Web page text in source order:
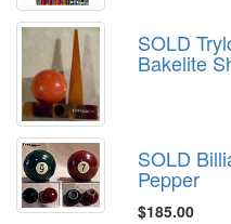
SOLD
Bakelite
SOLD
Pepper
$185.00